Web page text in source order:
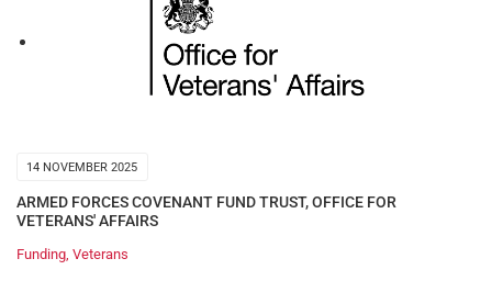
14 NOVEMBER 2025
ARMED FORCES COVENANT FUND TRUST,OFFICE FOR
VETERANS' AFFAIRS
Funding, Veterans